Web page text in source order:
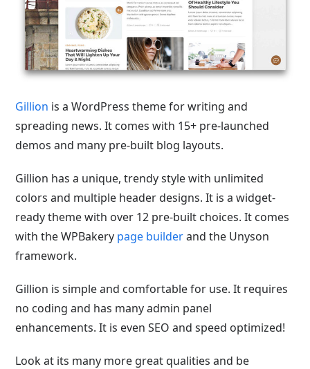
Gillion is a WordPress theme for writing and
spreading news. It comes with 15+ pre-launched
demos and many pre-built blog layouts.
Gillion has a unique, trendy style with unlimited
colors and multiple header designs. It is a widget-
ready theme with over 12 pre-built choices. It comes
with the WPBakery page builderand the Unyson
framework.
Gillion is simple and comfortable for use. It requires
no coding and has many admin panel
enhancements. It is even SEO and speed optimized!
Look at its many more great qualities and be